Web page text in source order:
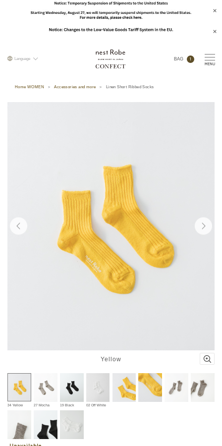
Language BAG 1
Home WOMEN Accessories and more Linen Short Ribbed Socks
Yellow
34 Yellow 27 Mocha 19 Black 02 Off White